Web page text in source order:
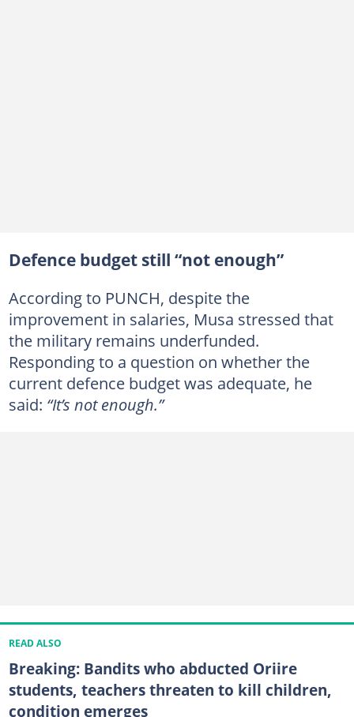
Defence budget still “not enough”
According to PUNCH, despite the
improvement in salaries, Musa stressed that
the military remains underfunded.
Responding to a question on whether the
current defence budget was adequate, he
said: “It’s not enough.”
READ ALSO
Breaking: Bandits who abducted Oriire
students, teachers threaten to kill children,
condition emerges